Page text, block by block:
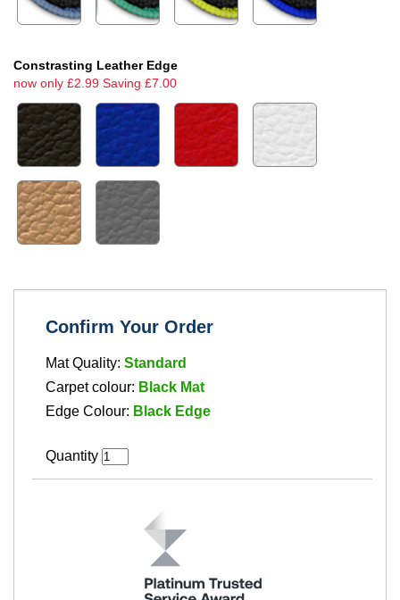
Constrasting Leather Edge
now only £2.99 Saving £7.00
Confirm Your Order
Mat Quality: Standard
Carpet colour: Black Mat
Edge Colour: Black Edge
Quantity